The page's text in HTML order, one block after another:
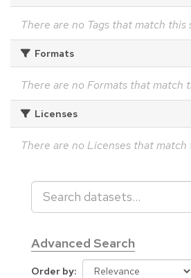
There are no Tags that match this
Formats
There are no Formats that match
Licenses
There are no Licenses that match
Advanced Search
Order by